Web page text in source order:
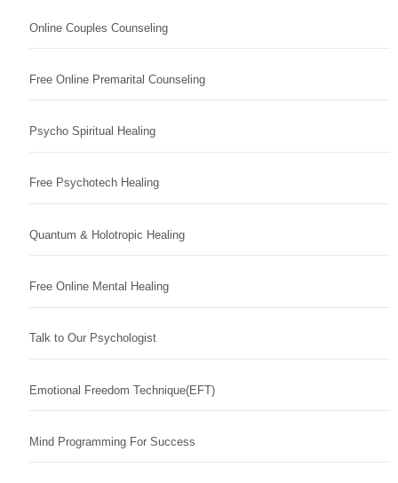
Online Couples Counseling
Free Online Premarital Counseling
Psycho Spiritual Healing
Free Psychotech Healing
Quantum & Holotropic Healing
Free Online Mental Healing
Talk to Our Psychologist
Emotional Freedom Technique(EFT)
Mind Programming For Success